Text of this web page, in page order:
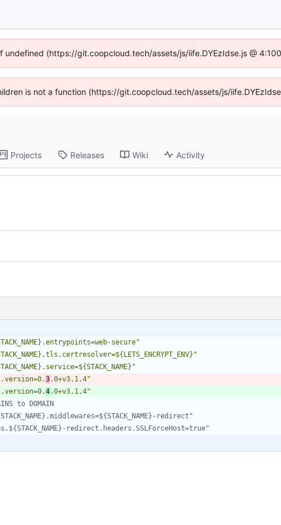
(https://git.coopcloud.tech/assets/js/iife.DYEzIdse.js @
is not a function (https://git.coopcloud.tech/assets/js/
Projects Releases Wiki Activity
secure"
3.0+v3.1.4"
4.0+v3.1.4"
to DOMAIN
redirect"
redirect.headers.SSLForceHost=true"